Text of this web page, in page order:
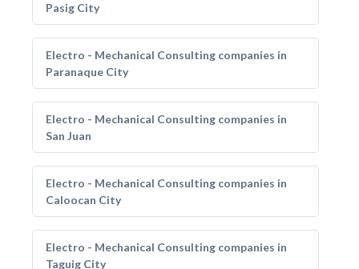
Pasig City
Electro - Mechanical Consulting companies in
Paranaque City
Electro - Mechanical Consulting companies in
San Juan
Electro - Mechanical Consulting companies in
Caloocan City
Electro - Mechanical Consulting companies in
Taguig City